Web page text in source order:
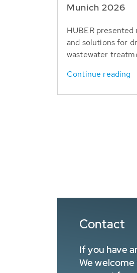
Munich 2026
HUBER
and solutions for
wastewater
Continue reading
Contact
If you have
We